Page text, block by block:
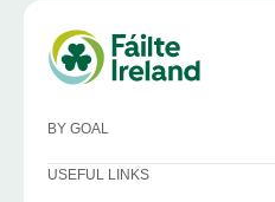
BY GOAL
USEFUL LINKS